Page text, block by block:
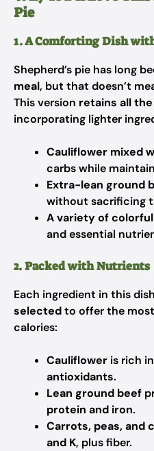
Pie
1. A Comforting Dish
Shepherd’s pie has long
meal, but that doesn’t
This version retains all
incorporating lighter
Cauliflower mixed
carbs while
Extra-lean ground
without sacrificing
A variety of
and essential
2. Packed with Nutrients
Each ingredient in this
selectedto offer the
calories:
Cauliflower is rich in
antioxidants.
Lean ground beef
protein and iron.
Carrots, peas, and
and K, plus fiber.